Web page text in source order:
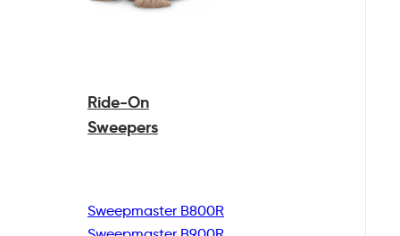
Ride-On
Sweepers
Sweepmaster B800R